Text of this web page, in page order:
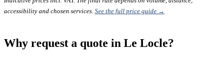
accessibility and chosen services. See the full price guide →
Why request a quote in Le Locle?